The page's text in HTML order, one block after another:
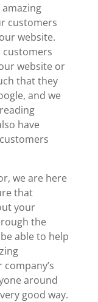
customers
website.
customers
website or
that they
and we
have
we are here
that
your
the
able to help
around
good way.